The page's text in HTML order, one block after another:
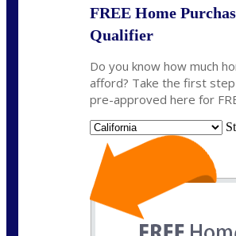
FREE Home
Qualifier
Do you know how much
afford? Take the first
pre-approved here for